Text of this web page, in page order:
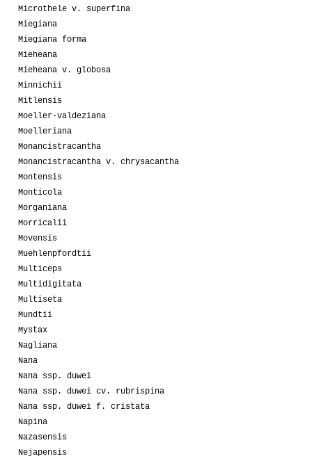
Microthele v. superfina
Miegiana
Miegiana forma
Mieheana
Mieheana v. globosa
Minnichii
Mitlensis
Moeller-valdeziana
Moelleriana
Monancistracantha
Monancistracantha v. chrysacantha
Montensis
Monticola
Morganiana
Morricalii
Movensis
Muehlenpfordtii
Multiceps
Multidigitata
Multiseta
Mundtii
Mystax
Nagliana
Nana
Nana ssp. duwei
Nana ssp. duwei cv. rubrispina
Nana ssp. duwei f. cristata
Napina
Nazasensis
Nejapensis